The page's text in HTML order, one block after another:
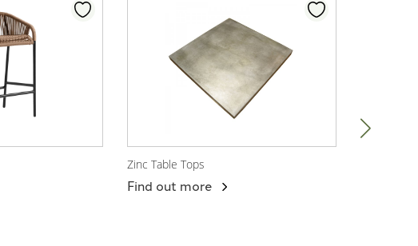
View Product
Zinc Table Tops
Find out more